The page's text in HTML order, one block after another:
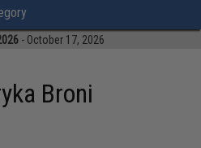
- October 17, 2026
Broni